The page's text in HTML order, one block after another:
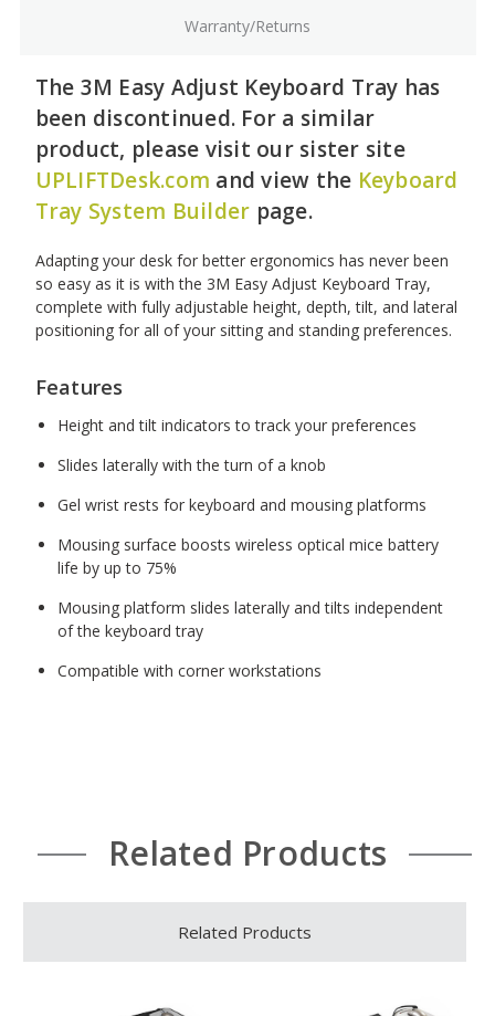
Warranty/Returns
The 3M Easy Adjust Keyboard Tray has
been discontinued. For a similar
product, please visit our sister site
UPLIFTDesk.com and view the Keyboard
Tray System Builder page.
Adapting your desk for better ergonomics has never been
so easy as it is with the 3M Easy Adjust Keyboard Tray,
complete with fully adjustable height, depth, tilt, and lateral
positioning for all of your sitting and standing preferences.
Features
Height and tilt indicators to track your preferences
Slides laterally with the turn of a knob
Gel wrist rests for keyboard and mousing platforms
Mousing surface boosts wireless optical mice battery
life by up to 75%
Mousing platform slides laterally and tilts independent
of the keyboard tray
Compatible with corner workstations
Related Products
Related Products